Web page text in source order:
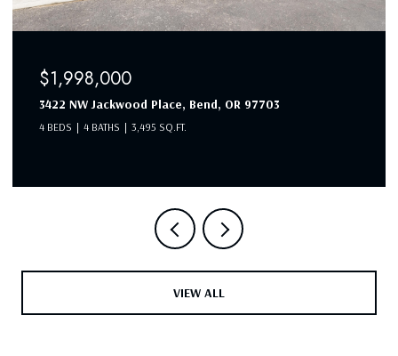
$1,998,000
3422 NW Jackwood Place, Bend, OR 97703
4 BEDS 4 BATHS 3,495 SQ.FT.
VIEW ALL